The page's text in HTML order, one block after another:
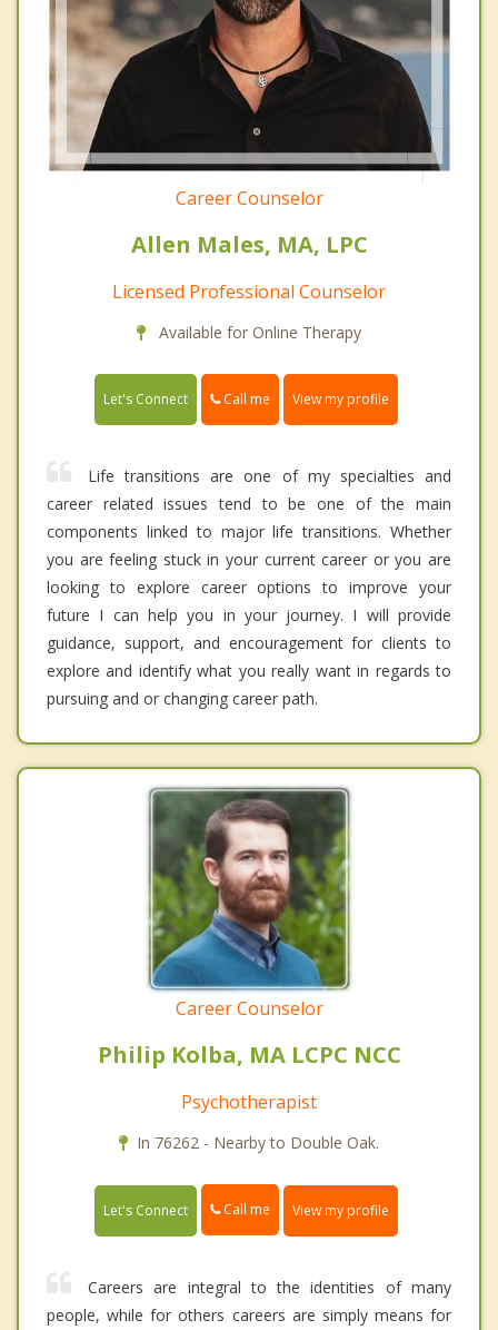
Career Counselor
Allen Males, MA, LPC
Licensed Professional Counselor
Available for Online Therapy
Let's Connect Call me View my profile
Life transitions are one of my specialties and
career related issues tend to be one of the main
components linked to major life transitions. Whether
you are feeling stuck in your current career or you are
looking to explore career options to improve your
future I can help you in your journey. I will provide
guidance, support, and encouragement for clients to
explore and identify what you really want in regards to
pursuing and or changing career path.
Career Counselor
Philip Kolba, MA LCPC NCC
Psychotherapist
In 76262 - Nearby to Double Oak.
Let's Connect Call me View my profile
Careers are integral to the identities of many
people, while for others careers are simply means for